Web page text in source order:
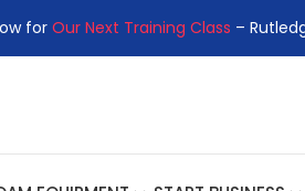
for Our Next Training Class –